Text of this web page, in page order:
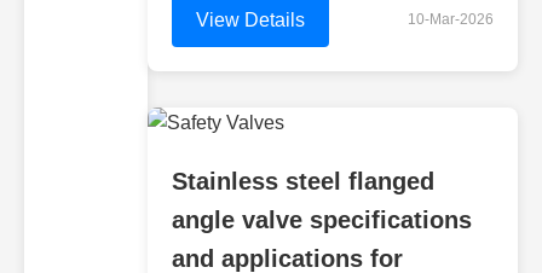
View Details 10-Mar-2026
Stainless steel flanged
angle valve specifications
and applications for